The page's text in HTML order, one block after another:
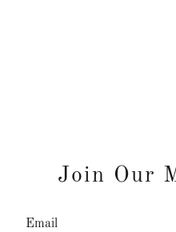
Join Our
Email